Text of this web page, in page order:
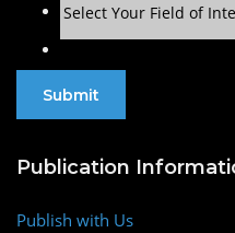
Select Your Field of
Publication
Publish with Us